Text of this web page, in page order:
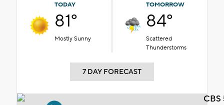
TODAY
81°
Mostly Sunny
TOMORROW
84°
Scattered
Thunderstorms
7 DAY FORECAST